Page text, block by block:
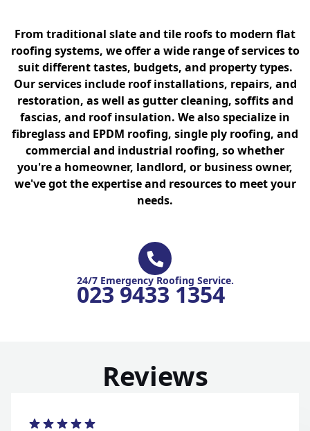
From traditional slate and tile roofs to modern flat
roofing systems, we offer a wide range of services to
suit different tastes, budgets, and property types.
Our services include roof installations, repairs, and
restoration, as well as gutter cleaning, soffits and
fascias, and roof insulation. We also specialize in
fibreglass and EPDM roofing, single ply roofing, and
commercial and industrial roofing, so whether
you're a homeowner, landlord, or business owner,
we've got the expertise and resources to meet your
needs.
24/7 Emergency Roofing Service.
023 9433 1354
Reviews